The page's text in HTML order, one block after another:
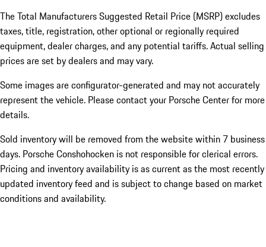
The Total Manufacturers Suggested Retail Price (MSRP) excludes
taxes, title, registration, other optional or regionally required
equipment, dealer charges, and any potential tariffs. Actual selling
prices are set by dealers and may vary.
Some images are configurator-generated and may not accurately
represent the vehicle. Please contact your Porsche Center for more
details.
Sold inventory will be removed from the website within 7 business
days. Porsche Conshohocken is not responsible for clerical errors.
Pricing and inventory availability is as current as the most recently
updated inventory feed and is subject to change based on market
conditions and availability.